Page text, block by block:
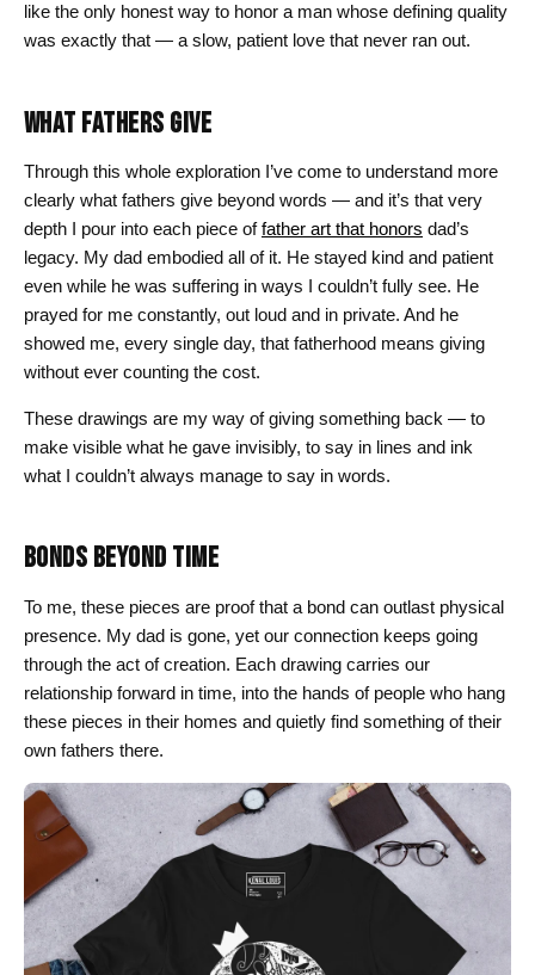
like the only honest way to honor a man whose defining quality
was exactly that — a slow, patient love that never ran out.
WHAT FATHERS GIVE
Through this whole exploration I’ve come to understand more
clearly what fathers give beyond words — and it’s that very
depth I pour into each piece offather art that honors dad’s
legacy. My dad embodied all of it. He stayed kind and patient
even while he was suffering in ways I couldn’t fully see. He
prayed for me constantly, out loud and in private. And he
showed me, every single day, that fatherhood means giving
without ever counting the cost.
These drawings are my way of giving something back — to
make visible what he gave invisibly, to say in lines and ink
what I couldn’t always manage to say in words.
BONDS BEYOND TIME
To me, these pieces are proof that a bond can outlast physical
presence. My dad is gone, yet our connection keeps going
through the act of creation. Each drawing carries our
relationship forward in time, into the hands of people who hang
these pieces in their homes and quietly find something of their
own fathers there.